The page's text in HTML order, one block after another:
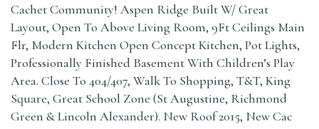
Cachet Community! Aspen Ridge Built W/ Great
Layout, Open To Above Living Room, 9Ft Ceilings Main
Flr, Modern Kitchen Open Concept Kitchen, Pot Lights,
Professionally Finished Basement With Children’s Play
Area. Close To 404/407, Walk To Shopping, T&T, King
Square, Great School Zone (St Augustine, Richmond
Green & Lincoln Alexander). New Roof 2015, New Cac